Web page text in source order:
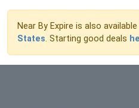
Near By Expire is also
States. Starting good deals